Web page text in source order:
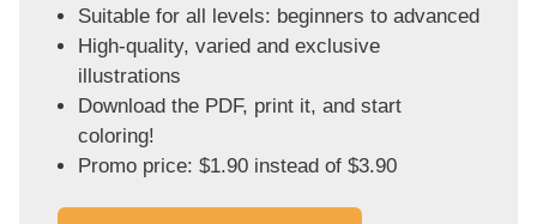
Suitable for all levels: beginners to advanced
High-quality, varied and exclusive
illustrations
Download the PDF, print it, and start
coloring!
Promo price: $1.90 instead of $3.90